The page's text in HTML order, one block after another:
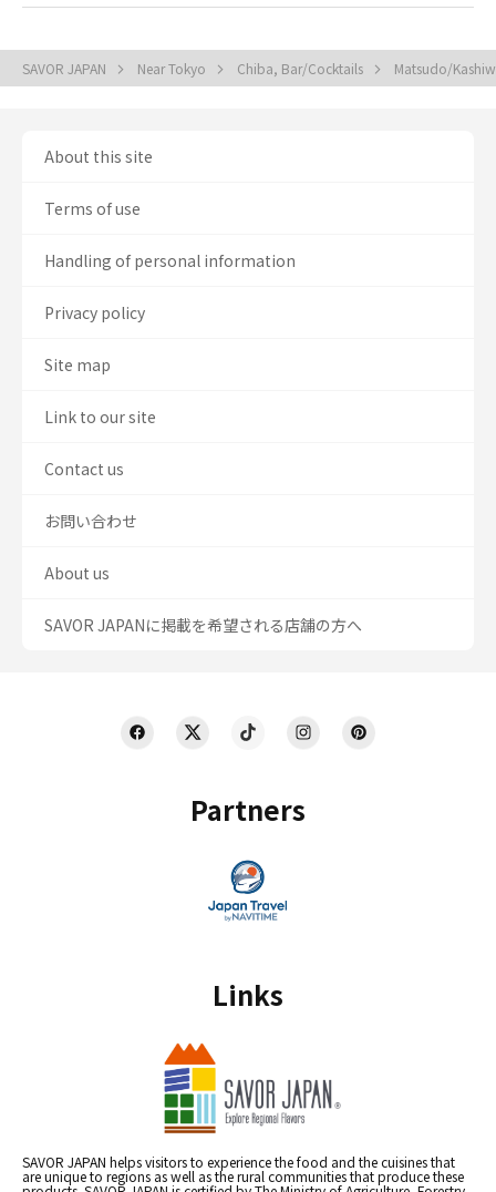
SAVOR JAPAN Near Tokyo Chiba, Bar/Cocktails Matsudo/
Partners
Links
SAVOR JAPAN helps visitors to experience the food and the cuisines that
are unique to regions as well as the rural communities that produce these
About this site
Terms of use
Handling of personal information
Privacy policy
Site map
Link to our site
Contact us
お問い合わせ
About us
SAVOR JAPANに掲載を希望される店舗の方へ